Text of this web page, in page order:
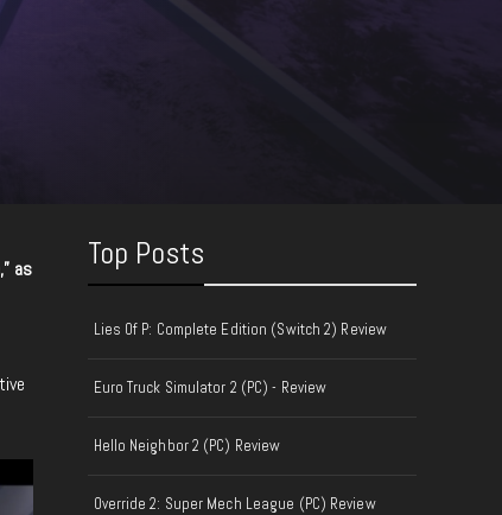
as
Top Posts
Lies Of P: Complete Edition (Switch 2) Review
Euro Truck Simulator 2 (PC) - Review
Hello Neighbor 2 (PC) Review
Override 2: Super Mech League (PC) Review